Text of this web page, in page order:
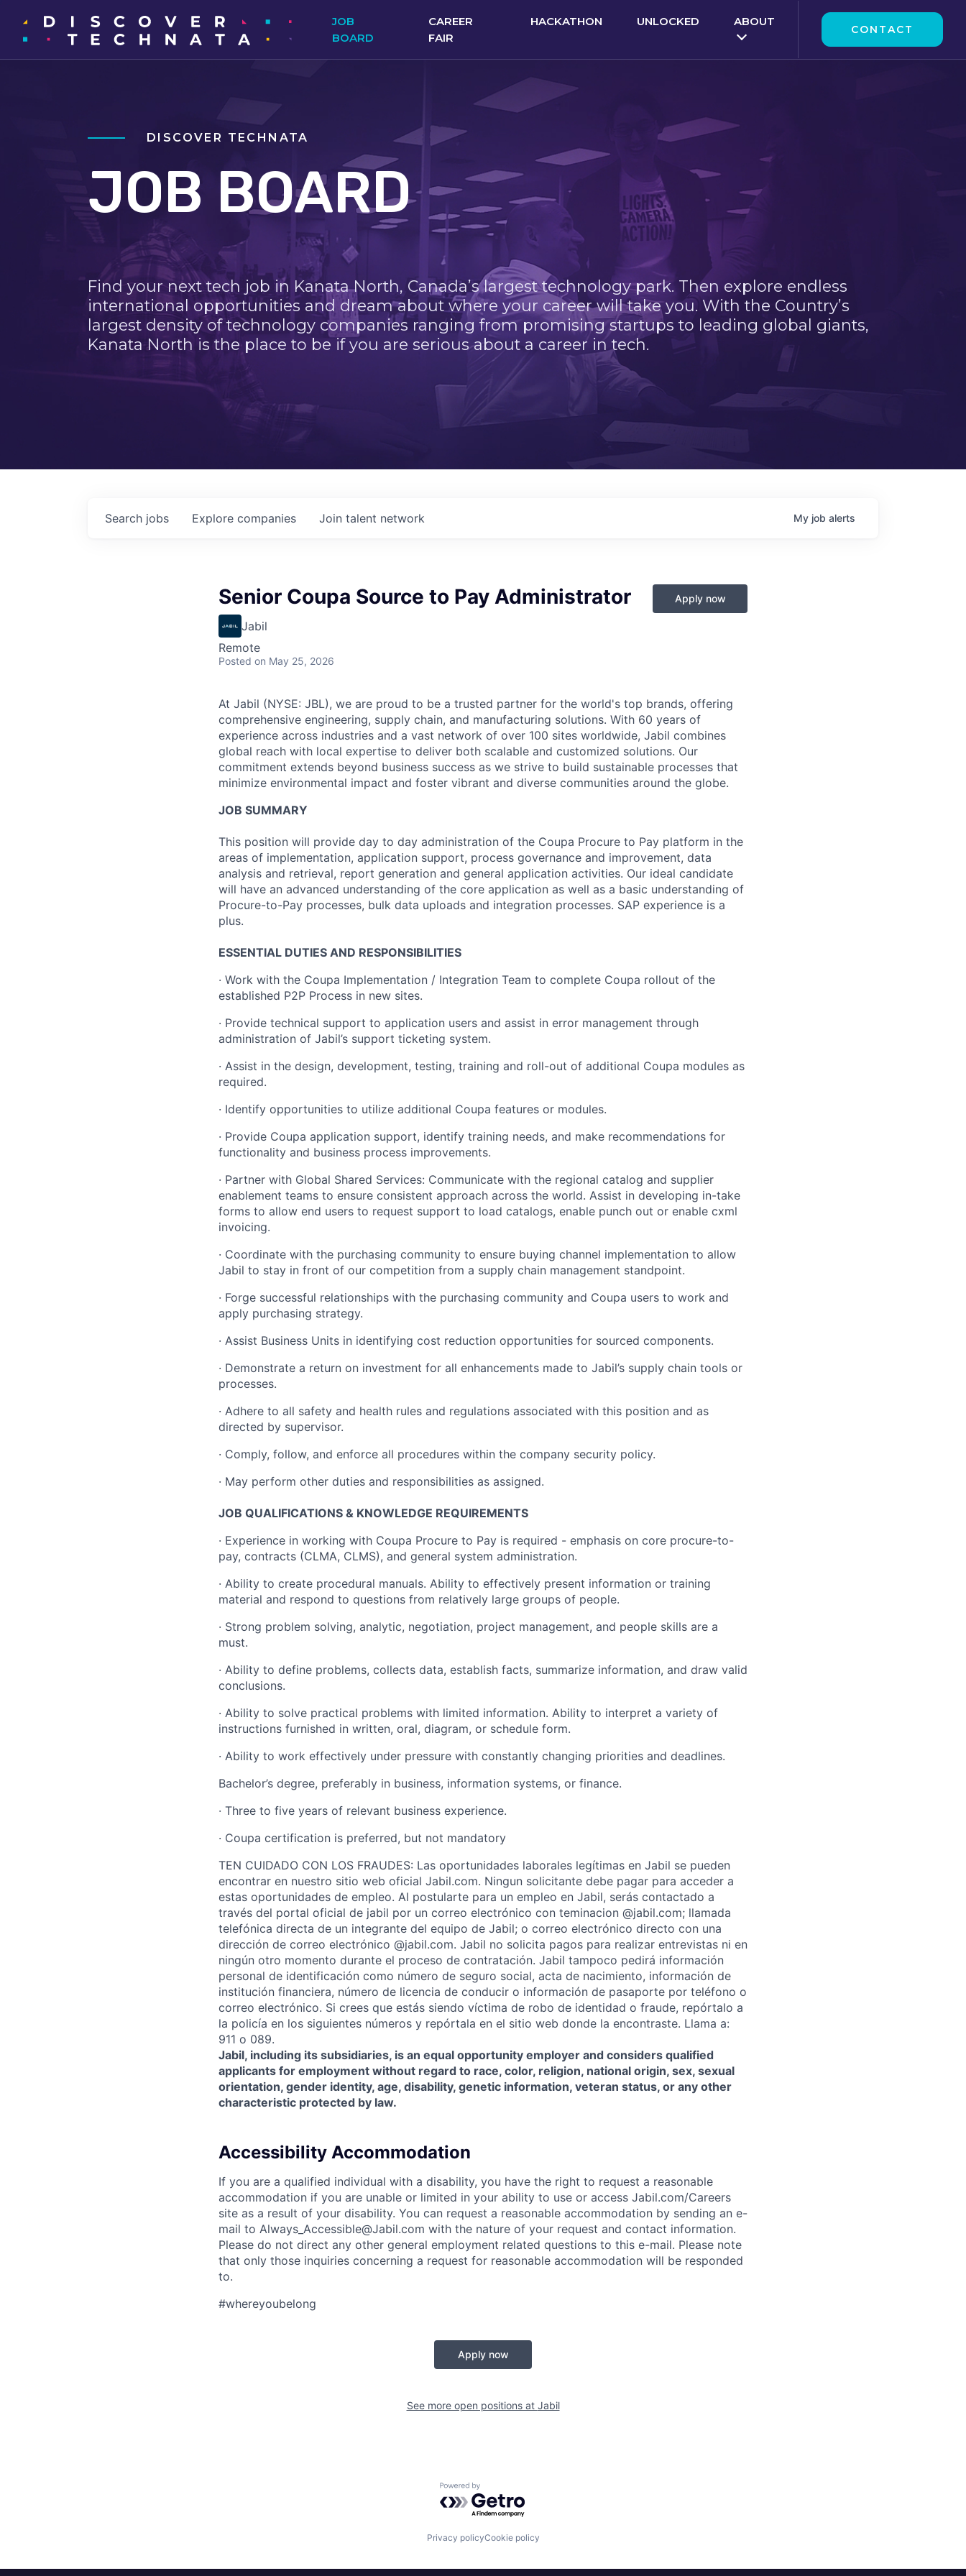
JOB
BOARD
CAREER
FAIR
HACKATHON UNLOCKED ABOUT
CONTACT
DISCOVER TECHNATA
JOB BOARD
Find your next tech job in Kanata North, Canada’s largest technology park. Then explore endless
international opportunities and dream about where your career will take you. With the Country’s
largest density of technology companies ranging from promising startups to leading global giants,
Kanata North is the place to be if you are serious about a career in tech.
Search jobs Explore companies Join talent network My job alerts
Senior Coupa Source to Pay Administrator
Jabil
Remote
Posted on May 25, 2026
Apply now
At Jabil (NYSE: JBL), we are proud to be a trusted partner for the world's top brands, offering
comprehensive engineering, supply chain, and manufacturing solutions. With 60 years of
experience across industries and a vast network of over 100 sites worldwide, Jabil combines
global reach with local expertise to deliver both scalable and customized solutions. Our
commitment extends beyond business success as we strive to build sustainable processes that
minimize environmental impact and foster vibrant and diverse communities around the globe.
JOB SUMMARY
This position will provide day to day administration of the Coupa Procure to Pay platform in the
areas of implementation, application support, process governance and improvement, data
analysis and retrieval, report generation and general application activities. Our ideal candidate
will have an advanced understanding of the core application as well as a basic understanding of
Procure-to-Pay processes, bulk data uploads and integration processes. SAP experience is a
plus.
ESSENTIAL DUTIES AND RESPONSIBILITIES
· Work with the Coupa Implementation / Integration Team to complete Coupa rollout of the
established P2P Process in new sites.
· Provide technical support to application users and assist in error management through
administration of Jabil’s support ticketing system.
· Assist in the design, development, testing, training and roll-out of additional Coupa modules as
required.
· Identify opportunities to utilize additional Coupa features or modules.
· Provide Coupa application support, identify training needs, and make recommendations for
functionality and business process improvements.
· Partner with Global Shared Services: Communicate with the regional catalog and supplier
enablement teams to ensure consistent approach across the world. Assist in developing in-take
forms to allow end users to request support to load catalogs, enable punch out or enable cxml
invoicing.
· Coordinate with the purchasing community to ensure buying channel implementation to allow
Jabil to stay in front of our competition from a supply chain management standpoint.
· Forge successful relationships with the purchasing community and Coupa users to work and
apply purchasing strategy.
· Assist Business Units in identifying cost reduction opportunities for sourced components.
· Demonstrate a return on investment for all enhancements made to Jabil’s supply chain tools or
processes.
· Adhere to all safety and health rules and regulations associated with this position and as
directed by supervisor.
· Comply, follow, and enforce all procedures within the company security policy.
· May perform other duties and responsibilities as assigned.
JOB QUALIFICATIONS & KNOWLEDGE REQUIREMENTS
· Experience in working with Coupa Procure to Pay is required - emphasis on core procure-to-
pay, contracts (CLMA, CLMS), and general system administration.
· Ability to create procedural manuals. Ability to effectively present information or training
material and respond to questions from relatively large groups of people.
· Strong problem solving, analytic, negotiation, project management, and people skills are a
must.
· Ability to define problems, collects data, establish facts, summarize information, and draw valid
conclusions.
· Ability to solve practical problems with limited information. Ability to interpret a variety of
instructions furnished in written, oral, diagram, or schedule form.
· Ability to work effectively under pressure with constantly changing priorities and deadlines.
Bachelor’s degree, preferably in business, information systems, or finance.
· Three to five years of relevant business experience.
· Coupa certification is preferred, but not mandatory
TEN CUIDADO CON LOS FRAUDES: Las oportunidades laborales legítimas en Jabil se pueden
encontrar en nuestro sitio web oficial Jabil.com. Ningun solicitante debe pagar para acceder a
estas oportunidades de empleo. Al postularte para un empleo en Jabil, serás contactado a
través del portal oficial de jabil por un correo electrónico con teminacion @jabil.com; llamada
telefónica directa de un integrante del equipo de Jabil; o correo electrónico directo con una
dirección de correo electrónico @jabil.com. Jabil no solicita pagos para realizar entrevistas ni en
ningún otro momento durante el proceso de contratación. Jabil tampoco pedirá información
personal de identificación como número de seguro social, acta de nacimiento, información de
institución financiera, número de licencia de conducir o información de pasaporte por teléfono o
correo electrónico. Si crees que estás siendo víctima de robo de identidad o fraude, repórtalo a
la policía en los siguientes números y repórtala en el sitio web donde la encontraste. Llama a:
911 o 089.
Jabil, including its subsidiaries, is an equal opportunity employer and considers qualified
applicants for employment without regard to race, color, religion, national origin, sex, sexual
orientation, gender identity, age, disability, genetic information, veteran status, or any other
characteristic protected by law.
Accessibility Accommodation
If you are a qualified individual with a disability, you have the right to request a reasonable
accommodation if you are unable or limited in your ability to use or access Jabil.com/Careers
site as a result of your disability. You can request a reasonable accommodation by sending an e-
mail to Always_Accessible@Jabil.com with the nature of your request and contact information.
Please do not direct any other general employment related questions to this e-mail. Please note
that only those inquiries concerning a request for reasonable accommodation will be responded
to.
#whereyoubelong
Apply now
See more open positions at Jabil
Powered by Getro.com
Privacy policyCookie policy